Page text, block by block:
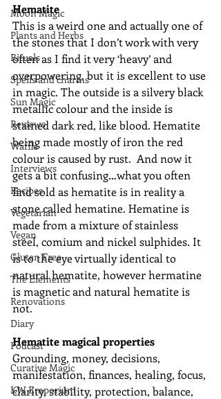
Moon Magic
Plants and Herbs
Rituals
Spells and charms
Sun Magic
Reviews
Waffle
Interviews
Recipes
Vegetarian
Vegan
Gluten Free
The Elements
Renovations
Diary
Podcast
Curative Magic
KW Emporium
Hematite
This is a weird one and actually one of
the stones that I don’t work with very
often as I find it very ‘heavy’ and
overpowering, but it is excellent to use
in magic. The outside is a silvery black
metallic colour and the inside is
stained dark red, like blood. Hematite
being made mostly of iron the red
colour is caused by rust.  And now it
gets a bit confusing…what you often
find sold as hematite is in reality a
stone called hematine. Hematine is
made from a mixture of stainless
steel, comium and nickel sulphides. It
is to the eye virtually identical to
natural hematite, however hermatine
is magnetic and natural hematite is
not.
Hematite magical properties
Grounding, money, decisions,
manifestation, finances, healing, focus,
clarity, stability, protection, balance,